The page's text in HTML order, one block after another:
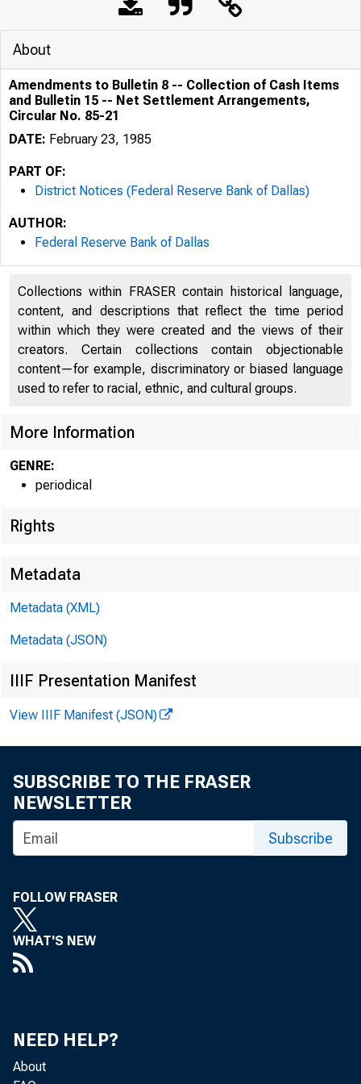
About
Amendments to Bulletin 8 -- Collection of Cash Items
and Bulletin 15 -- Net Settlement Arrangements,
Circular No. 85-21
DATE: February 23, 1985
PART OF:
District Notices (Federal Reserve Bank of Dallas)
AUTHOR:
Federal Reserve Bank of Dallas
Collections within FRASER contain historical language,
content, and descriptions that reflect the time period
within which they were created and the views of their
creators. Certain collections contain objectionable
content—for example, discriminatory or biased language
used to refer to racial, ethnic, and cultural groups.
More Information
GENRE:
periodical
Rights
Metadata
Metadata (XML)
Metadata (JSON)
IIIF Presentation Manifest
View IIIF Manifest (JSON)
SUBSCRIBE TO THE FRASER
NEWSLETTER
Subscribe
FOLLOW FRASER
WHAT'S NEW
NEED HELP?
About